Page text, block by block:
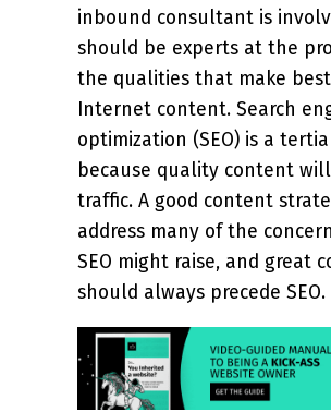
inbound consultant is
should be experts at the
the qualities that make
Internet content. Search
optimization (SEO) is a
because quality content
traffic. A good content
address many of the
SEO might raise, and great
should always precede SEO.